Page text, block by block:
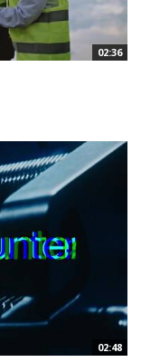
02:36
02:48